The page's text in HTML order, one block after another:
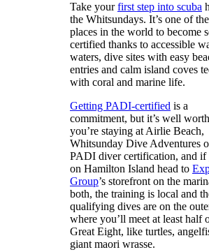
Take yourfirst step into scuba
the Whitsundays. It’s one of
places in the world to become
certified thanks to accessible
waters, dive sites with easy
entries and calm island coves
with coral and marine life.
Getting PADI-certified is a
commitment, but it’s well
you’re staying at Airlie Beach,
Whitsunday Dive Adventures
PADI diver certification, and if
on Hamilton Island head to
Group’s storefront on the
both, the training is local and
qualifying dives are on the
where you’ll meet at least half
Great Eight, like turtles,
giant maori wrasse.